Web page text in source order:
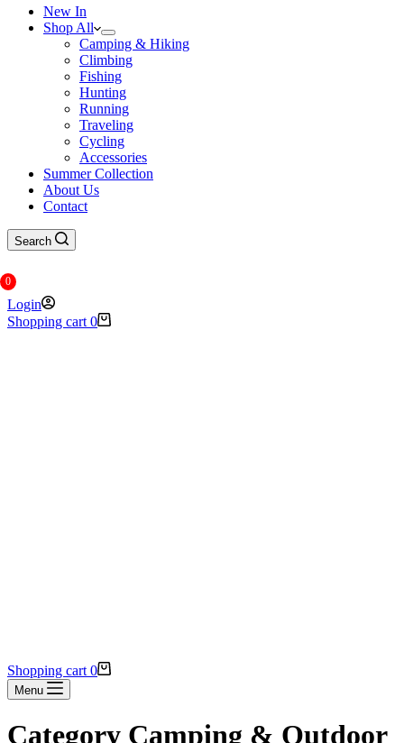
New In
Shop All
Camping & Hiking
Climbing
Fishing
Hunting
Running
Traveling
Cycling
Accessories
Summer Collection
About Us
Contact
Search
0
Login
Shopping cart 0
Shopping cart 0
Menu
Category Camping & Outdoor